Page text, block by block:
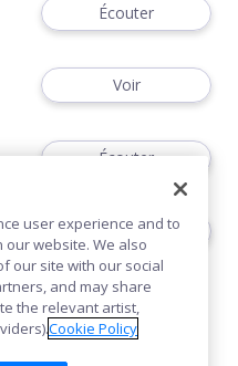
Écouter
Voir
Écouter
Écouter
user experience and to
website. We also
our site with our social
and may share
the relevant artist,
Cookie Policy